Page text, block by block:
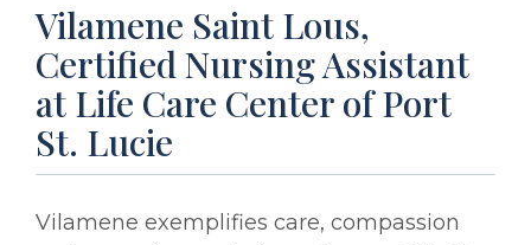
Vilamene Saint Lous,
Certified Nursing Assistant
at Life Care Center of Port
St. Lucie
Vilamene exemplifies care, compassion